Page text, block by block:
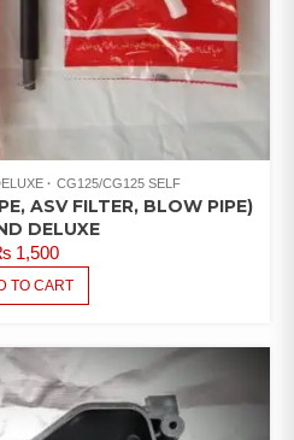
CG125/CG125 SELF
ASV FILTER, BLOW PIPE)
DELUXE
1,500
TO CART